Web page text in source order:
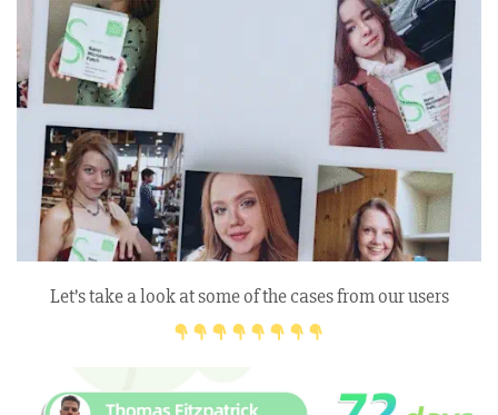
Let’s take a look at some of the cases from our users